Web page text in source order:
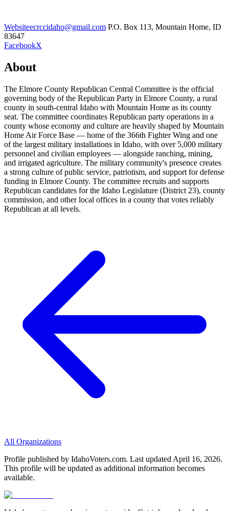
Websiteecrccidaho@gmail.com P.O. Box 113, Mountain Home, ID
83647
FacebookX
About
The Elmore County Republican Central Committee is the official
governing body of the Republican Party in Elmore County, a rural
county in south-central Idaho with Mountain Home as its county
seat. The committee coordinates Republican party operations in a
county whose economy and culture are heavily shaped by Mountain
Home Air Force Base — home of the 366th Fighter Wing and one
of the largest military installations in Idaho, with over 5,000 military
personnel and civilian employees — alongside ranching, mining,
and irrigated agriculture. The military community's presence creates
a strong culture of public service, patriotism, and support for defense
funding in Elmore County. The committee recruits and supports
Republican candidates for the Idaho Legislature (District 23), county
commission, and other local offices in a county that votes reliably
Republican at all levels.
All Organizations
Profile published by IdahoVoters.com. Last updated April 16, 2026.
This profile will be updated as additional information becomes
available.